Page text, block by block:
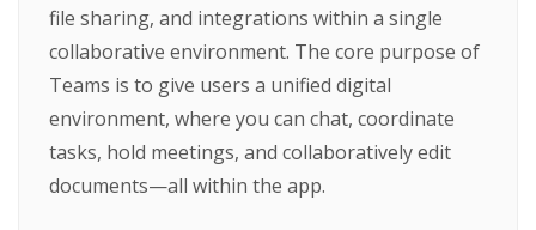
file sharing, and integrations within a single
collaborative environment. The core purpose of
Teams is to give users a unified digital
environment, where you can chat, coordinate
tasks, hold meetings, and collaboratively edit
documents—all within the app.